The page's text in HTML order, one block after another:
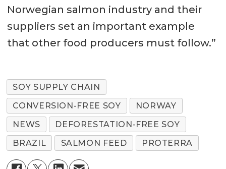
Norwegian salmon industry and their
suppliers set an important example
that other food producers must follow.”
SOY SUPPLY CHAIN
CONVERSION-FREE SOY
NORWAY
NEWS
DEFORESTATION-FREE SOY
BRAZIL
SALMON FEED PROTERRA